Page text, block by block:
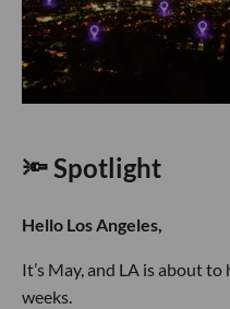
🔦 Spotlight
Hello Los Angeles,
It’s May, and LA is about
weeks.